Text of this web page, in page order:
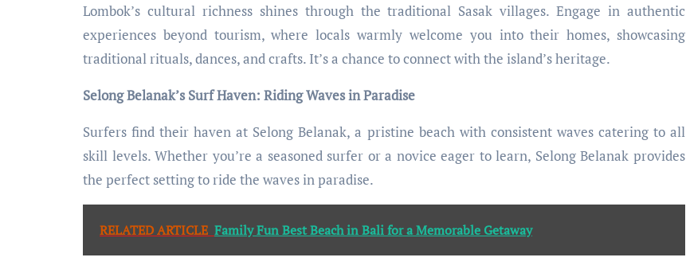
Lombok’s cultural richness shines through the traditional Sasak villages. Engage in authentic
experiences beyond tourism, where locals warmly welcome you into their homes, showcasing
traditional rituals, dances, and crafts. It’s a chance to connect with the island’s heritage.
Selong Belanak’s Surf Haven: Riding Waves in Paradise
Surfers find their haven at Selong Belanak, a pristine beach with consistent waves catering to all
skill levels. Whether you’re a seasoned surfer or a novice eager to learn, Selong Belanak provides
the perfect setting to ride the waves in paradise.
RELATED ARTICLE Family Fun Best Beach in Bali for a Memorable Getaway